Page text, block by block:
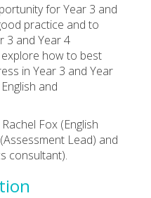
for Year 3 and
practice and to
3 and Year 4
explore how to best
in Year 3 and Year
and
Fox (English
Lead) and
consultant).